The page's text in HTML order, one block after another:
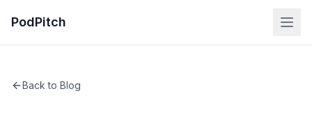
PodPitch
Back to Blog